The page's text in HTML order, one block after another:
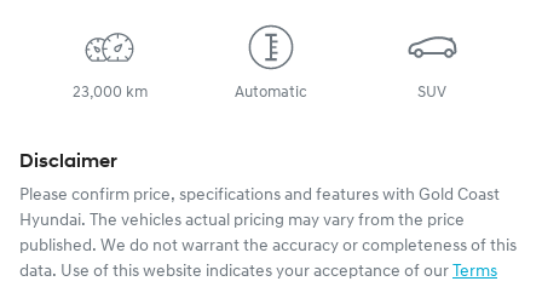
23,000 km Automatic SUV
Disclaimer
Please confirm price, specifications and features with Gold Coast
Hyundai. The vehicles actual pricing may vary from the price
published. We do not warrant the accuracy or completeness of this
data. Use of this website indicates your acceptance of our Terms